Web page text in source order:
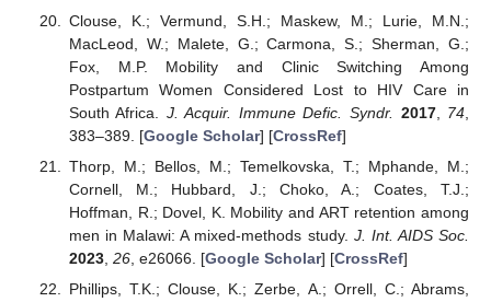
Clouse, K.; Vermund, S.H.; Maskew, M.; Lurie, M.N.;
MacLeod, W.; Malete, G.; Carmona, S.; Sherman, G.;
Fox, M.P. Mobility and Clinic Switching Among
Postpartum Women Considered Lost to HIV Care in
South Africa. J. Acquir. Immune Defic. Syndr. 2017, 74
383–389. [Google Scholar] [CrossRef]
Thorp, M.; Bellos, M.; Temelkovska, T.; Mphande, M.;
Cornell, M.; Hubbard, J.; Choko, A.; Coates, T.J.;
Hoffman, R.; Dovel, K. Mobility and ART retention among
men in Malawi: A mixed-methods study. J. Int. AIDS Soc.
2023, 26, e26066. [Google Scholar] [CrossRef]
Phillips, T.K.; Clouse, K.; Zerbe, A.; Orrell, C.; Abrams,